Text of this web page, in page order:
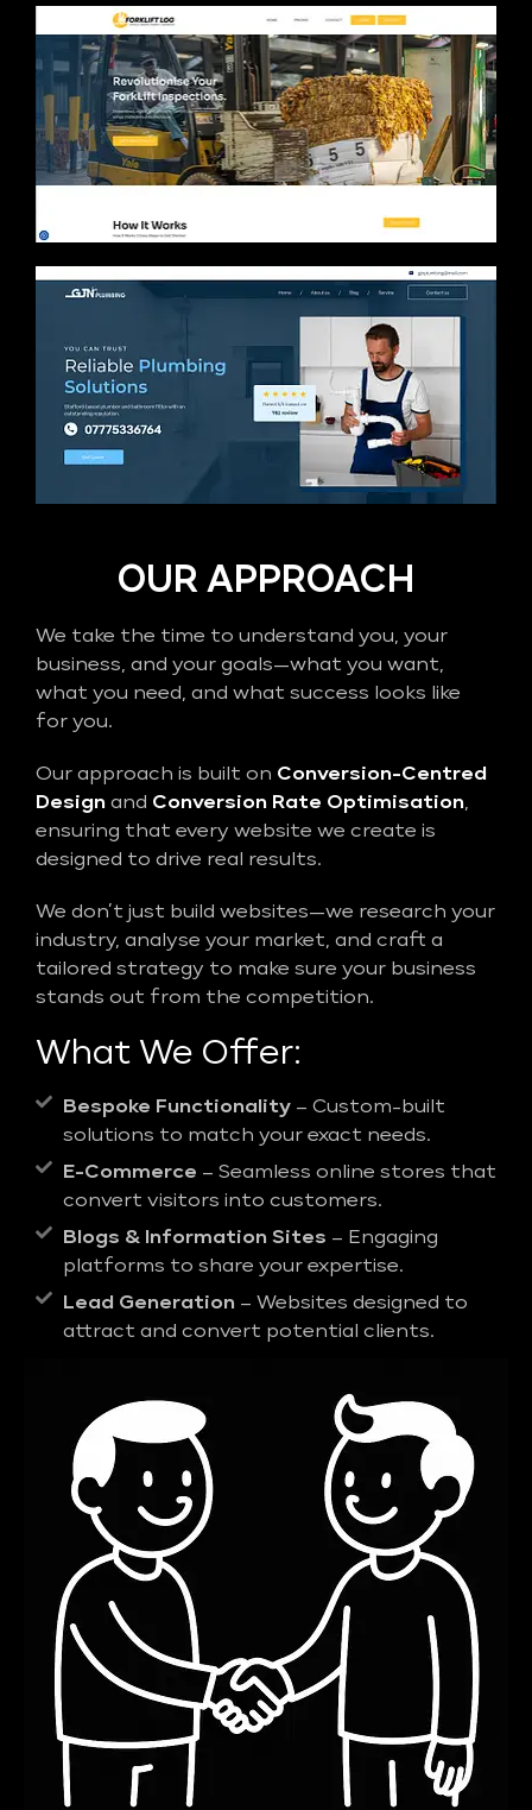
OUR APPROACH
We take the time to understand you, your
business, and your goals—what you want,
what you need, and what success looks like
for you.
Our approach is built on Conversion-Centred
Design and Conversion Rate Optimisation,
ensuring that every website we create is
designed to drive real results.
We don’t just build websites—we research your
industry, analyse your market, and craft a
tailored strategy to make sure your business
stands out from the competition.
What We Offer:
Bespoke Functionality – Custom-built
solutions to match your exact needs.
E-Commerce – Seamless online stores that
convert visitors into customers.
Blogs & Information Sites – Engaging
platforms to share your expertise.
Lead Generation – Websites designed to
attract and convert potential clients.